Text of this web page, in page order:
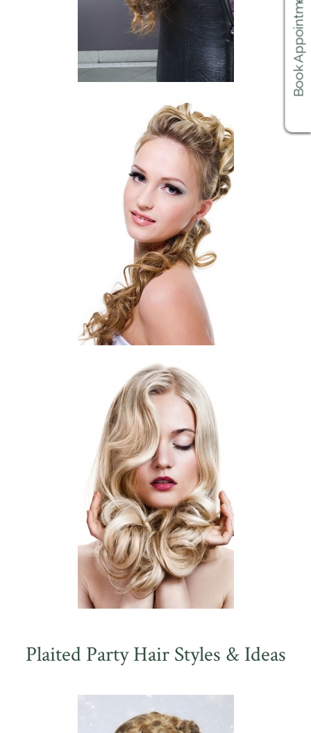
Plaited Party Hair Styles & Ideas
Book Appointments